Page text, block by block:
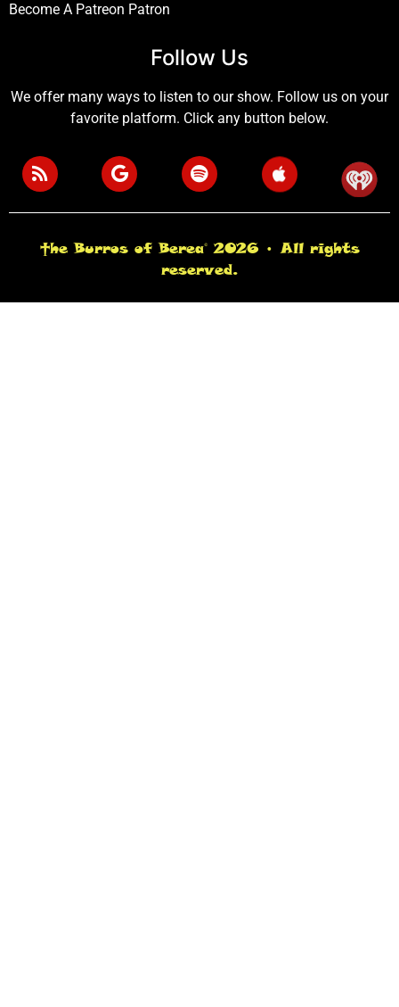
Become A Patreon Patron
Follow Us
We offer many ways to listen to our show. Follow us on your
favorite platform. Click any button below.
†he Burros of Berea© 2026 • All rights
reserved.